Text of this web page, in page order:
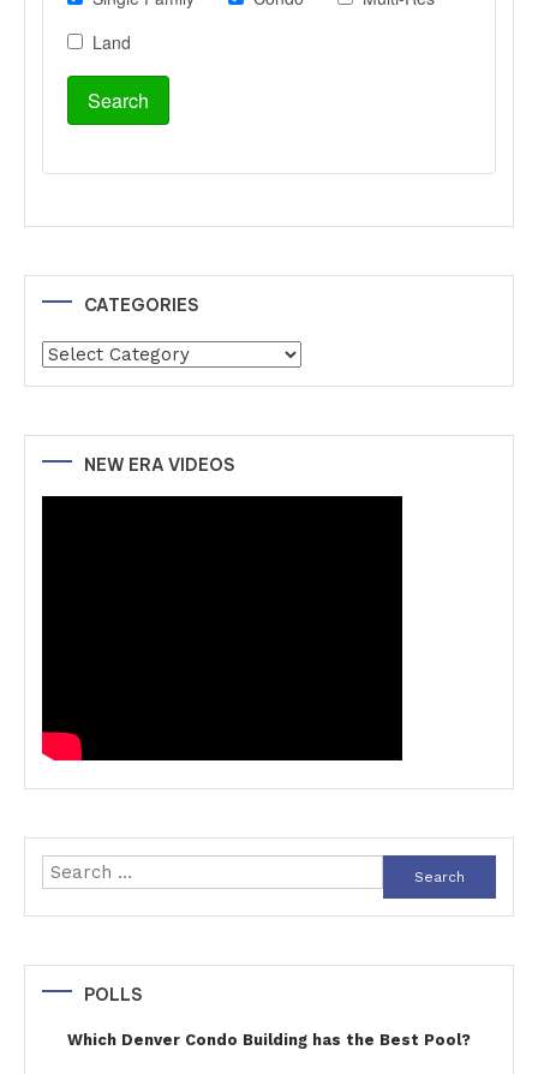
CATEGORIES
Categories
NEW ERA VIDEOS
Search
for:
POLLS
Which Denver Condo Building has the Best Pool?